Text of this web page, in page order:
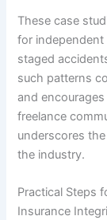
These case
for
staged
such patterns
and
freelance
underscores
the industry.
Practical Steps
Insurance